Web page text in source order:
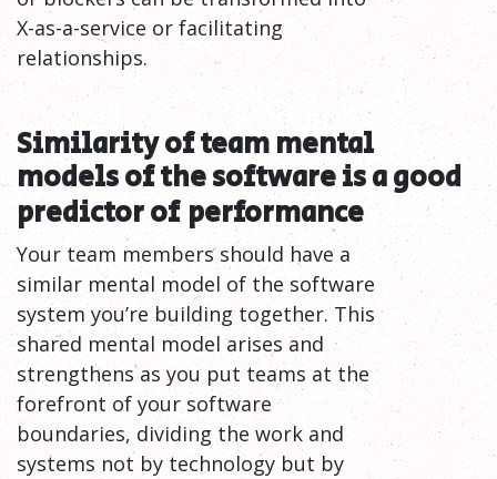
X-as-a-service or facilitating
relationships.
Similarity of team mental
models of the software is a good
predictor of performance
Your team members should have a
similar mental model of the software
system you’re building together. This
shared mental model arises and
strengthens as you put teams at the
forefront of your software
boundaries, dividing the work and
systems not by technology but by